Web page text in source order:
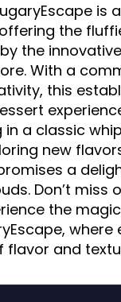
is
the
the
With a
this
in a classic
new
a
Don’t miss
the
where
flavor and